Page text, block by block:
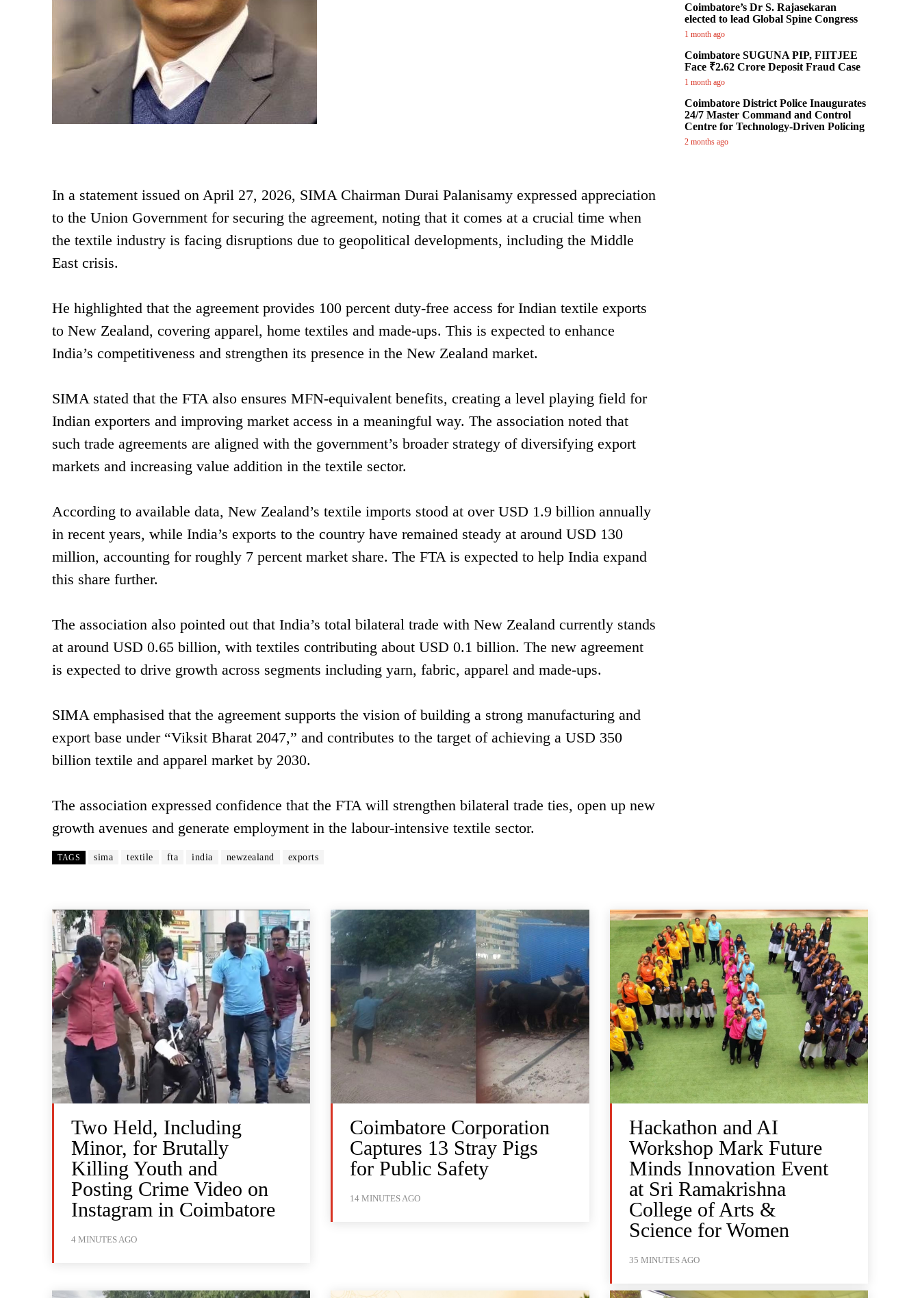
In a statement issued on April 27, 2026, SIMA Chairman Durai Palanisamy expressed appreciation
to the Union Government for securing the agreement, noting that it comes at a crucial time when
the textile industry is facing disruptions due to geopolitical developments, including the Middle
East crisis.
He highlighted that the agreement provides 100 percent duty-free access for Indian textile exports
to New Zealand, covering apparel, home textiles and made-ups. This is expected to enhance
India’s competitiveness and strengthen its presence in the New Zealand market.
SIMA stated that the FTA also ensures MFN-equivalent benefits, creating a level playing field for
Indian exporters and improving market access in a meaningful way. The association noted that
such trade agreements are aligned with the government’s broader strategy of diversifying export
markets and increasing value addition in the textile sector.
According to available data, New Zealand’s textile imports stood at over USD 1.9 billion annually
in recent years, while India’s exports to the country have remained steady at around USD 130
million, accounting for roughly 7 percent market share. The FTA is expected to help India expand
this share further.
The association also pointed out that India’s total bilateral trade with New Zealand currently stands
at around USD 0.65 billion, with textiles contributing about USD 0.1 billion. The new agreement
is expected to drive growth across segments including yarn, fabric, apparel and made-ups.
SIMA emphasised that the agreement supports the vision of building a strong manufacturing and
export base under “Viksit Bharat 2047,” and contributes to the target of achieving a USD 350
billion textile and apparel market by 2030.
The association expressed confidence that the FTA will strengthen bilateral trade ties, open up new
growth avenues and generate employment in the labour-intensive textile sector.
TAGS sima textile fta india newzealand exports
Coimbatore’s Dr S. Rajasekaran
elected to lead Global Spine Congress
1 month ago
Coimbatore SUGUNA PIP, FIITJEE
Face ₹2.62 Crore Deposit Fraud Case
1 month ago
Coimbatore District Police Inaugurates
24/7 Master Command and Control
Centre for Technology-Driven Policing
2 months ago
Two Held, Including
Minor, for Brutally
Killing Youth and
Posting Crime Video on
Instagram in Coimbatore
4 MINUTES AGO
Coimbatore Corporation
Captures 13 Stray Pigs
for Public Safety
14 MINUTES AGO
Hackathon and AI
Workshop Mark Future
Minds Innovation Event
at Sri Ramakrishna
College of Arts &
Science for Women
35 MINUTES AGO